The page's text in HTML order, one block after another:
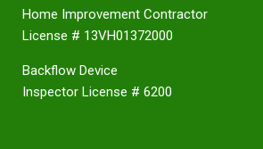
Home Improvement Contractor
License # 13VH01372000
Backflow Device
Inspector License # 6200